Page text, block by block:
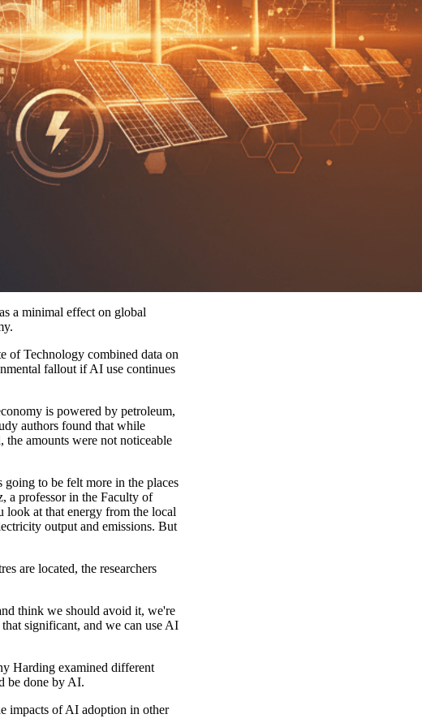
a minimal effect on global
of Technology combined data on
fallout if AI use continues
is powered by petroleum,
authors found that while
amounts were not noticeable
going to be felt more in the places
a professor in the Faculty of
look at that energy from the local
output and emissions. But
are located, the researchers
think we should avoid it, we're
significant, and we can use AI
Harding examined different
be done by AI.
impacts of AI adoption in other